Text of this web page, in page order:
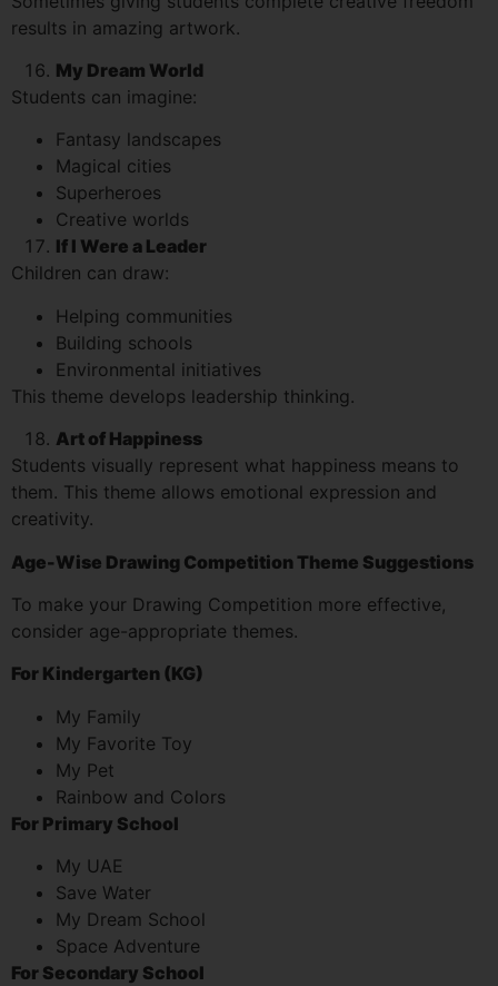
results in amazing artwork.
My Dream World
Students can imagine:
Fantasy landscapes
Magical cities
Superheroes
Creative worlds
If I Were a Leader
Children can draw:
Helping communities
Building schools
Environmental initiatives
This theme develops leadership thinking.
Art of Happiness
Students visually represent what happiness means to
them. This theme allows emotional expression and
creativity.
Age-Wise Drawing Competition Theme Suggestions
To make your Drawing Competition more effective,
consider age-appropriate themes.
For Kindergarten (KG)
My Family
My Favorite Toy
My Pet
Rainbow and Colors
For Primary School
My UAE
Save Water
My Dream School
Space Adventure
For Secondary School